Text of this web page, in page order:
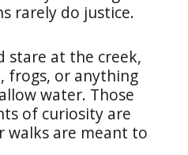
rarely do justice.
stare at the creek,
frogs, or anything
water. Those
of curiosity are
walks are meant to